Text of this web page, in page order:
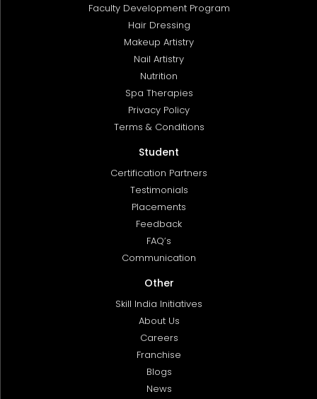
Faculty Development Program
Hair Dressing
Makeup Artistry
Nail Artistry
Nutrition
Spa Therapies
Privacy Policy
Terms & Conditions
Student
Certification Partners
Testimonials
Placements
Feedback
FAQ’s
Communication
Other
Skill India Initiatives
About Us
Careers
Franchise
Blogs
News